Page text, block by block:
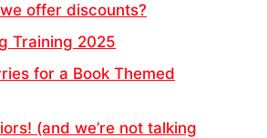
offer discounts?
Training 2025
for a Book Themed
(and we’re not talking